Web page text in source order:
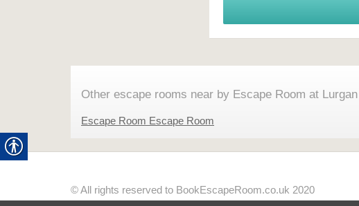
Other escape rooms near by Escape Room at Lurgan
Escape Room Escape Room
© All rights reserved to BookEscapeRoom.co.uk 2020